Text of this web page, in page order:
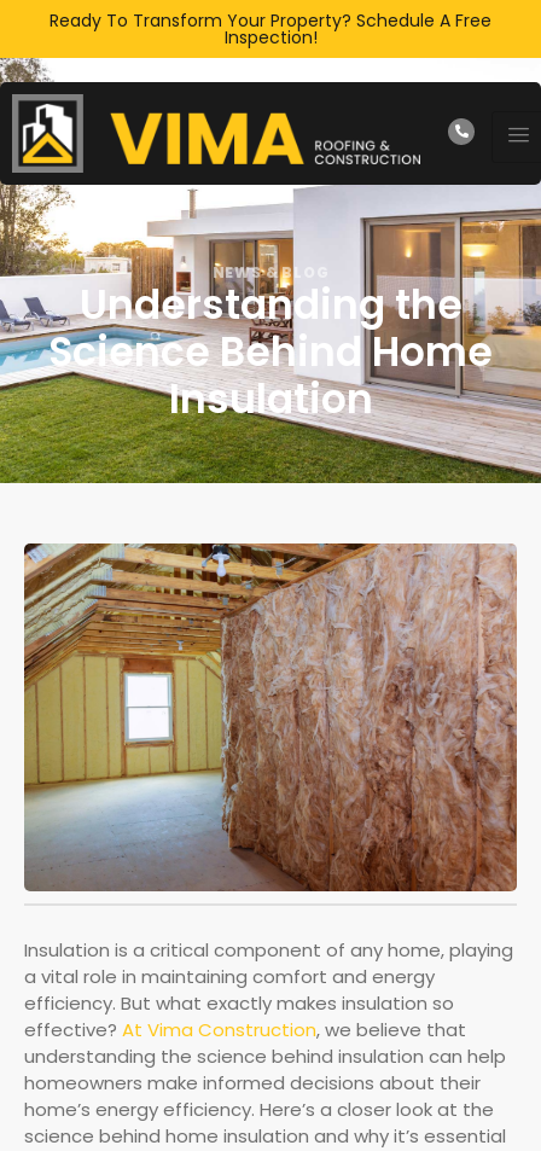
Ready To Transform Your Property? Schedule A Free
Inspection!
NEWS & BLOG
Understanding the
Science Behind Home
Insulation
Insulation is a critical component of any home, playing
a vital role in maintaining comfort and energy
efficiency. But what exactly makes insulation so
effective? At Vima Construction, we believe that
understanding the science behind insulation can help
homeowners make informed decisions about their
home’s energy efficiency. Here’s a closer look at the
science behind home insulation and why it’s essential